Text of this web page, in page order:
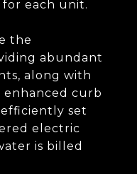
for each unit.
the
abundant
along with
curb
set
electric
is billed